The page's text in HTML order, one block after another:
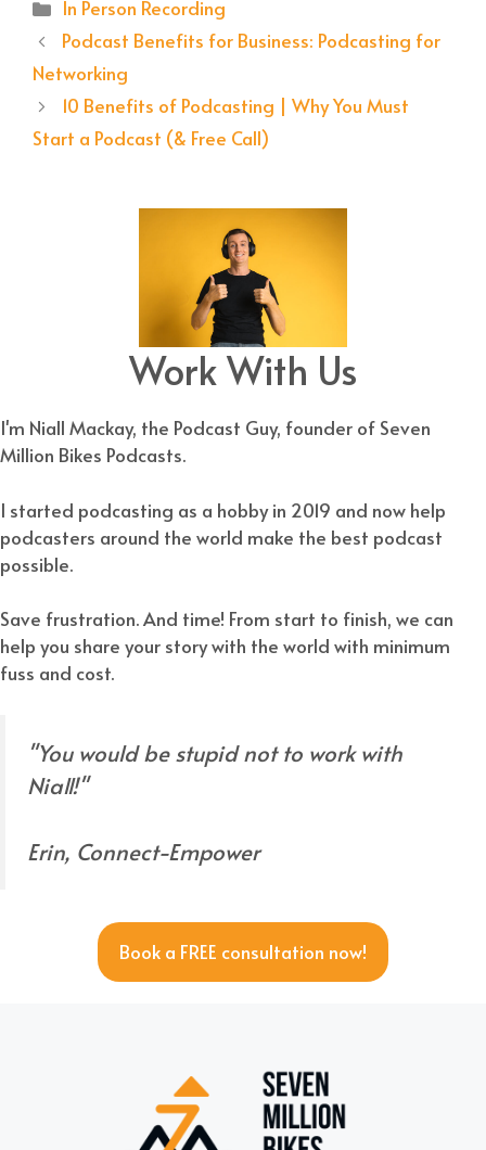
In Person Recording
Podcast Benefits for Business: Podcasting for
Networking
10 Benefits of Podcasting | Why You Must
Start a Podcast (& Free Call)
Work With Us
I'm Niall Mackay, the Podcast Guy, founder of Seven
Million Bikes Podcasts.
I started podcasting as a hobby in 2019 and now help
podcasters around the world make the best podcast
possible.
Save frustration. And time! From start to finish, we can
help you share your story with the world with minimum
fuss and cost.
"You would be stupid not to work with
Niall!"
Erin, Connect-Empower
Book a FREE consultation now!